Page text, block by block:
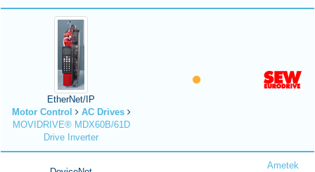
EtherNet/IP
Motor Control
AC Drives
MOVIDRIVE® MDX60B/61D
Drive Inverter
Ametek